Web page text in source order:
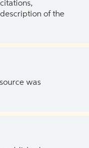
of the
was